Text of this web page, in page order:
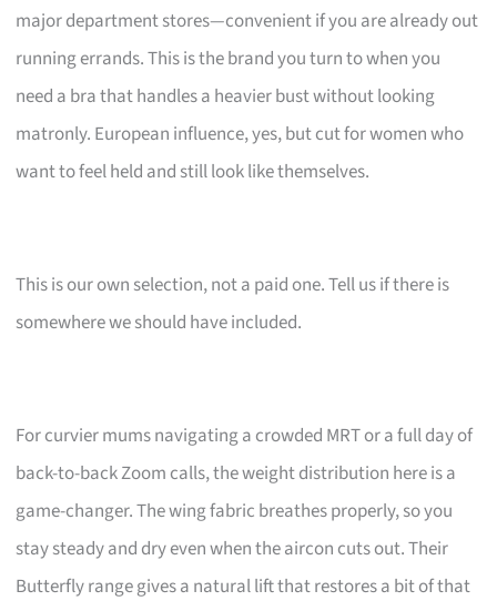
major department stores—convenient if you are already out
running errands. This is the brand you turn to when you
need a bra that handles a heavier bust without looking
matronly. European influence, yes, but cut for women who
want to feel held and still look like themselves.
This is our own selection, not a paid one. Tell us if there is
somewhere we should have included.
For curvier mums navigating a crowded MRT or a full day of
back-to-back Zoom calls, the weight distribution here is a
game-changer. The wing fabric breathes properly, so you
stay steady and dry even when the aircon cuts out. Their
Butterfly range gives a natural lift that restores a bit of that